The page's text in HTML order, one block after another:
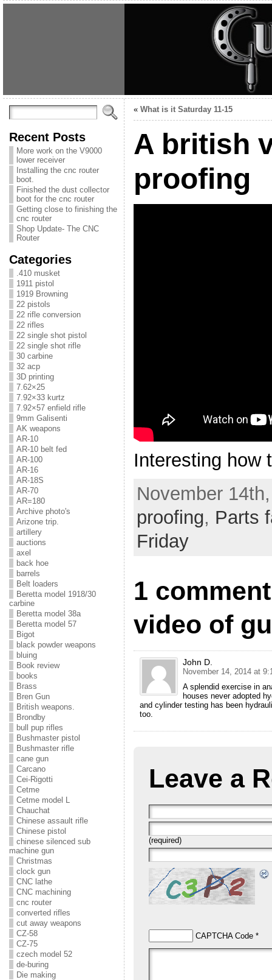
Recent Posts
More work on the V9000
lower receiver
Installing the cnc router
boot.
Finished the dust collector
boot for the cnc router
Getting close to finishing the
cnc router
Shop Update- The CNC
Router
Categories
.410 musket
1911 pistol
1919 Browning
22 pistols
22 rifle conversion
22 rifles
22 single shot pistol
22 single shot rifle
30 carbine
32 acp
3D printing
7.62×25
7.92×33 kurtz
7.92×57 enfield rifle
9mm Galisenti
AK weapons
AR-10
AR-10 belt fed
AR-100
AR-16
AR-18S
AR-70
AR=180
Archive photo's
Arizone trip.
artillery
auctions
axel
back hoe
barrels
Belt loaders
Beretta model 1918/30
carbine
Beretta model 38a
Beretta model 57
Bigot
black powder weapons
bluing
Book review
books
Brass
Bren Gun
British weapons.
Brondby
bull pup rifles
Bushmaster pistol
Bushmaster rifle
cane gun
Carcano
Cei-Rigotti
Cetme
Cetme model L
Chauchat
Chinese assault rifle
Chinese pistol
chinese silenced sub
machine gun
Christmas
clock gun
CNC lathe
CNC machining
cnc router
converted rifles
cut away weapons
CZ-58
CZ-75
czech model 52
de-buring
Die making
« What is it Saturday 11-15
A british
proofing
Interesting how
November
proofing, Parts
Friday
1
video of
John D.
November 14, 2014 at
A splendid exercise in
houses never adopted
and cylinder testing has been
too.
Leave a
(required)
CAPTCHA Code*